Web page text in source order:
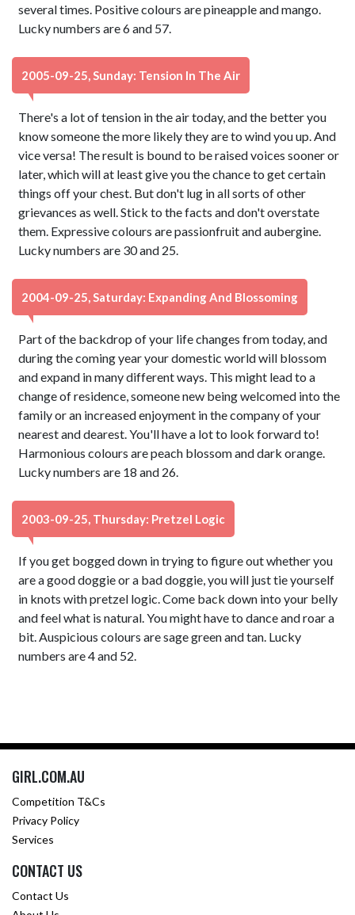
several times. Positive colours are pineapple and mango.
Lucky numbers are 6 and 57.
2005-09-25, Sunday: Tension In The Air
There's a lot of tension in the air today, and the better you
know someone the more likely they are to wind you up. And
vice versa! The result is bound to be raised voices sooner or
later, which will at least give you the chance to get certain
things off your chest. But don't lug in all sorts of other
grievances as well. Stick to the facts and don't overstate
them. Expressive colours are passionfruit and aubergine.
Lucky numbers are 30 and 25.
2004-09-25, Saturday: Expanding And Blossoming
Part of the backdrop of your life changes from today, and
during the coming year your domestic world will blossom
and expand in many different ways. This might lead to a
change of residence, someone new being welcomed into the
family or an increased enjoyment in the company of your
nearest and dearest. You'll have a lot to look forward to!
Harmonious colours are peach blossom and dark orange.
Lucky numbers are 18 and 26.
2003-09-25, Thursday: Pretzel Logic
If you get bogged down in trying to figure out whether you
are a good doggie or a bad doggie, you will just tie yourself
in knots with pretzel logic. Come back down into your belly
and feel what is natural. You might have to dance and roar a
bit. Auspicious colours are sage green and tan. Lucky
numbers are 4 and 52.
GIRL.COM.AU
Competition T&Cs
Privacy Policy
Services
CONTACT US
Contact Us